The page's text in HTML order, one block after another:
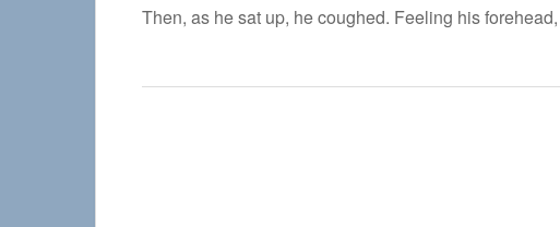
Then, as he sat up, he coughed. Feeling his